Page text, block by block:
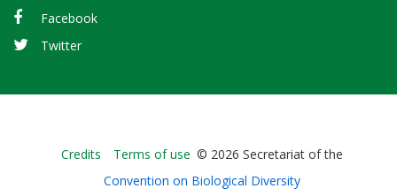
Facebook
Twitter
Bioland
-
Credits Terms of use © 2026 Secretariat of the
Convention on Biological Diversity